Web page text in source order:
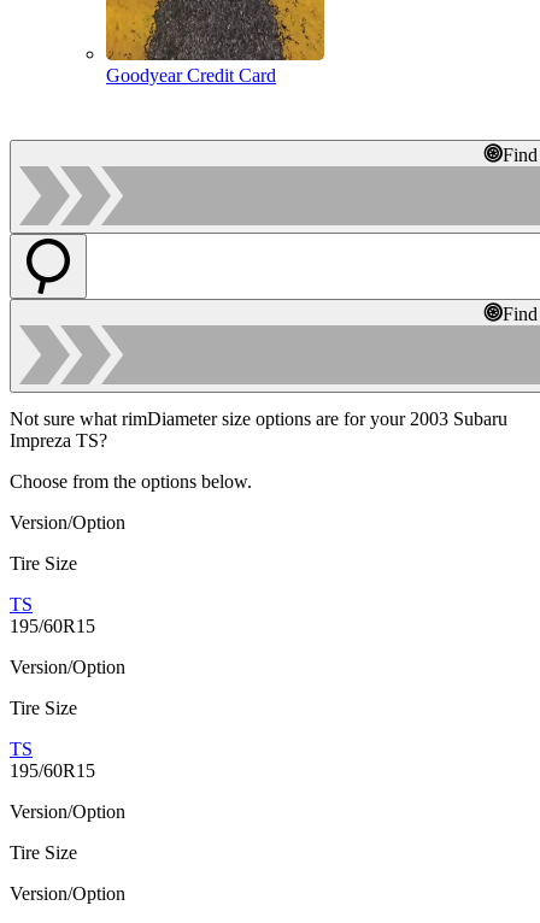
Goodyear Credit Card
Not sure what rimDiameter size options are for your 2003 Subaru
Impreza TS?
Choose from the options below.
Version/Option
Tire Size
TS
195/60R15
Version/Option
Tire Size
TS
195/60R15
Version/Option
Tire Size
Version/Option